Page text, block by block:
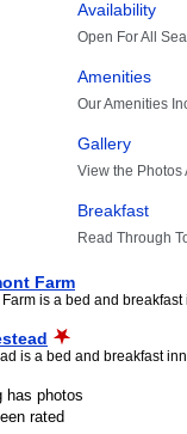
Farm
Farm is a bed and
is a bed and breakfast
has photos
rated